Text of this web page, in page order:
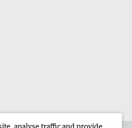
analyse traffic and provide